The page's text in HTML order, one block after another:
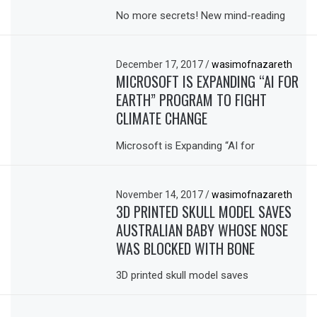
No more secrets! New mind-reading
December 17, 2017/ wasimofnazareth
MICROSOFT IS EXPANDING “AI FOR
EARTH” PROGRAM TO FIGHT
CLIMATE CHANGE
Microsoft is Expanding “AI for
November 14, 2017/ wasimofnazareth
3D PRINTED SKULL MODEL SAVES
AUSTRALIAN BABY WHOSE NOSE
WAS BLOCKED WITH BONE
3D printed skull model saves